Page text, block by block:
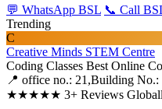
💬 WhatsApp BSL 📞 Call
Trending
C
Creative Minds STEM Centre
Coding Classes Best Online
📍 office no.: 21,Building No.:
★★★★★ 3+ Reviews